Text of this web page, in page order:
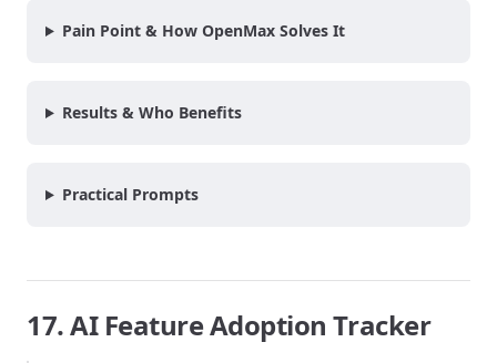
Pain Point & How OpenMax Solves It
Results & Who Benefits
Practical Prompts
17. AI Feature Adoption Tracker